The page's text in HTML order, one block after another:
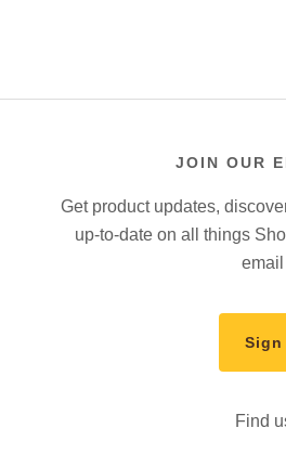
JOIN OUR
Get product updates,
up-to-date on all things
Sign
Find